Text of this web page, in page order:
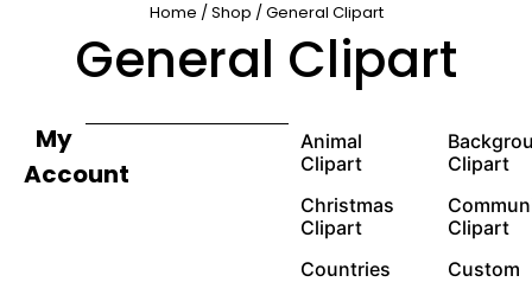
Home /Shop / General Clipart
General Clipart
My
Account
Animal
Clipart
Clipart
Christmas
Clipart
Clipart
Countries
Custom